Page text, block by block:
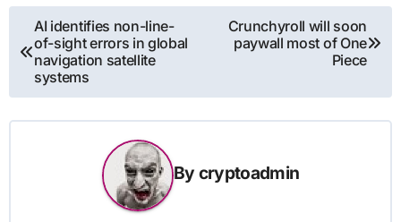
Post
navigation
AI identifies non-line-
of-sight errors in global
navigation satellite
systems
Crunchyroll will soon
paywall most of One
Piece
By cryptoadmin